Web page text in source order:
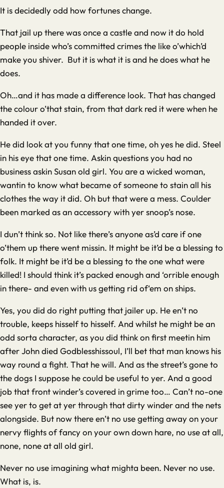
It is decidedly odd how fortunes change.
That jail up there was once a castle and now it do hold
people inside who’s committed crimes the like o’which’d
make you shiver. But it is what it is and he does what he
does.
Oh…and it has made a difference look. That has changed
the colour o’that stain, from that dark red it were when he
handed it over.
He did look at you funny that one time, oh yes he did. Steel
in his eye that one time. Askin questions you had no
business askin Susan old girl. You are a wicked woman,
wantin to know what became of someone to stain all his
clothes the way it did. Oh but that were a mess. Coulder
been marked as an accessory with yer snoop’s nose.
I dun’t think so. Not like there’s anyone as’d care if one
o’them up there went missin. It might be it’d be a blessing to
folk. It might be it’d be a blessing to the one what were
killed! I should think it’s packed enough and ‘orrible enough
in there- and even with us getting rid of‘em on ships.
Yes, you did do right putting that jailer up. He en’t no
trouble, keeps hisself to hisself. And whilst he might be an
odd sorta character, as you did think on first meetin him
after John died Godblesshissoul, I’ll bet that man knows his
way round a fight. That he will. And as the street’s gone to
the dogs I suppose he could be useful to yer. And a good
job that front winder’s covered in grime too… Can’t no-one
see yer to get at yer through that dirty winder and the nets
alongside. But now there en’t no use getting away on your
nervy flights of fancy on your own down hare, no use at all,
none, none at all old girl.
Never no use imagining what mighta been. Never no use.
What is, is.